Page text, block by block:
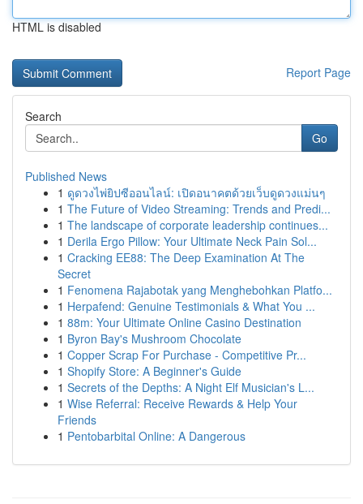
HTML is disabled
Report Page
Search
Go
Published News
1 ดูดวงไพ่ยิปซีออนไลน์: เปิดอนาคตด้วยเว็บดูดวงแม่นๆ
1 The Future of Video Streaming: Trends and Predi...
1 The landscape of corporate leadership continues...
1 Derila Ergo Pillow: Your Ultimate Neck Pain Sol...
1 Cracking EE88: The Deep Examination At The
Secret
1 Fenomena Rajabotak yang Menghebohkan Platfo...
1 Herpafend: Genuine Testimonials & What You ...
1 88m: Your Ultimate Online Casino Destination
1 Byron Bay's Mushroom Chocolate
1 Copper Scrap For Purchase - Competitive Pr...
1 Shopify Store: A Beginner's Guide
1 Secrets of the Depths: A Night Elf Musician's L...
1 Wise Referral: Receive Rewards & Help Your
Friends
1 Pentobarbital Online: A Dangerous